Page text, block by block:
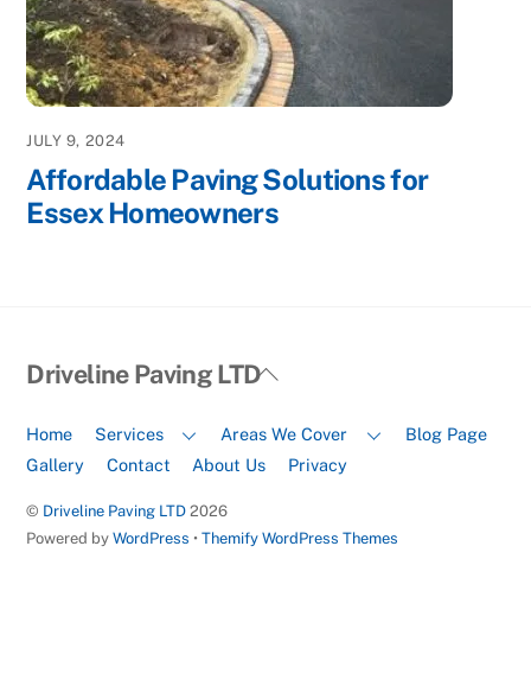
JULY 9, 2024
Affordable Paving Solutions for
Essex Homeowners
Back
Top
Driveline Paving LTD
Home Services Areas We Cover
Blog Page
Gallery
Contact About Us Privacy
© Driveline Paving LTD 2026
Powered byWordPress •Themify WordPress Themes